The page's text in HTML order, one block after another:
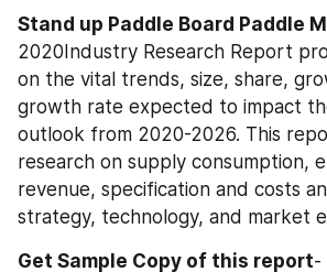
2020Industry Research Report
on the vital trends, size, share,
growth rate expected to impact
outlook from 2020-2026. This
research on supply consumption,
revenue, specification and costs
strategy, technology, and market
Get Sample Copy of this report